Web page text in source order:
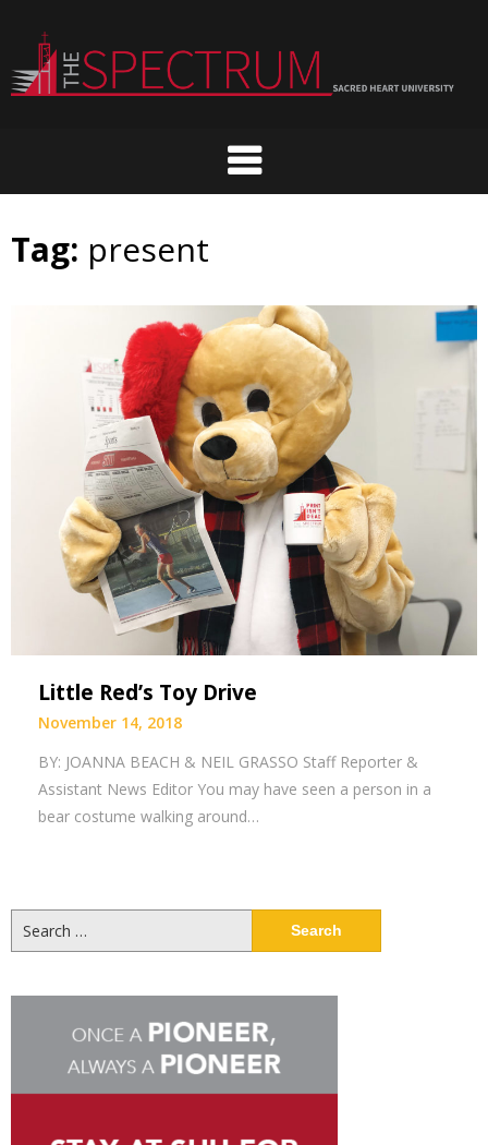
content
Tag: present
Little Red’s Toy Drive
November 14, 2018
BY: JOANNA BEACH & NEIL GRASSO Staff Reporter &
Assistant News Editor You may have seen a person in a
bear costume walking around…
for: